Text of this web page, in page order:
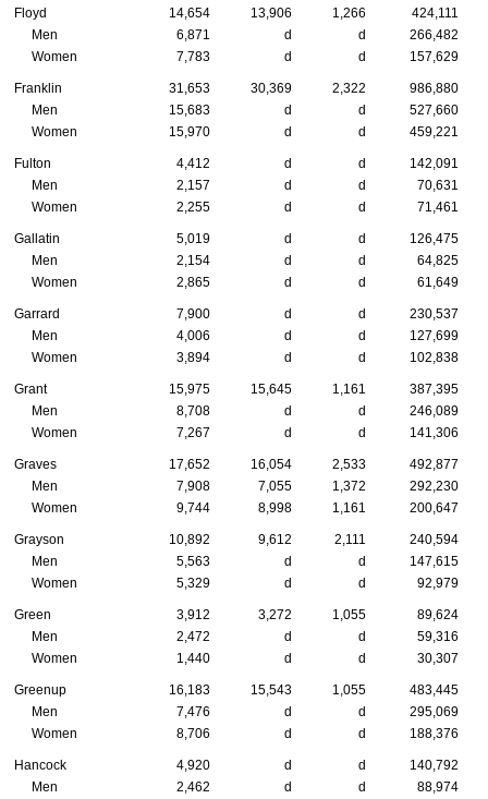
Floyd 14,654 13,906 1,266
424,111
Men
6,871 d d
266,482
Women
7,783 d d 157,629
Franklin 31,653 30,369 2,322
986,880
Men
15,683 d d
527,660
Women
15,970 d d 459,221
Fulton 4,412 d d
142,091
Men
2,157 d d
70,631
Women
2,255 d d 71,461
Gallatin 5,019 d d
126,475
Men
2,154 d d
64,825
Women
2,865 d d 61,649
Garrard 7,900 d d
230,537
Men
4,006 d d
127,699
Women
3,894 d d 102,838
Grant 15,975 15,645 1,161
387,395
Men
8,708 d d
246,089
Women
7,267 d d 141,306
Graves 17,652 16,054 2,533
492,877
Men
7,908 7,055 1,372
292,230
Women
9,744 8,998 1,161 200,647
Grayson 10,892 9,612 2,111
240,594
Men
5,563 d d
147,615
Women
5,329 d d 92,979
Green 3,912 3,272 1,055
89,624
Men
2,472 d d
59,316
Women
1,440 d d 30,307
Greenup 16,183 15,543 1,055
483,445
Men
7,476 d d
295,069
Women
8,706 d d 188,376
Hancock 4,920 d d
140,792
Men
2,462 d d
88,974